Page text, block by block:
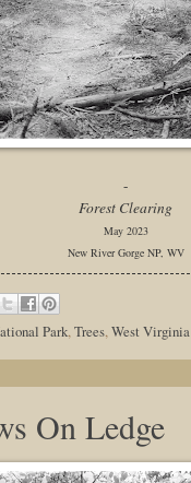
-
Forest Clearing
May 2023
New River Gorge NP, WV
Park,Trees,West Virginia
On Ledge